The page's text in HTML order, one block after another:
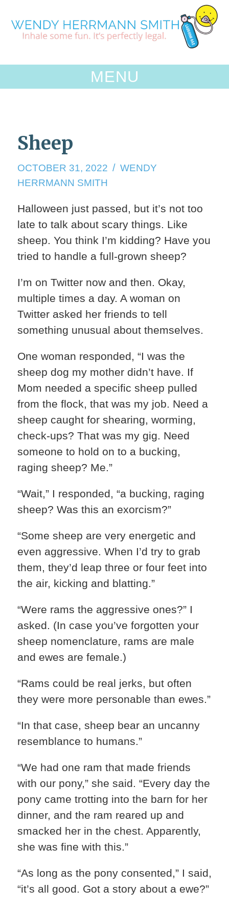
content
MENU
Sheep
OCTOBER 31, 2022
WENDY
HERRMANN SMITH
Halloween just passed, but it’s not too
late to talk about scary things. Like
sheep. You think I’m kidding? Have you
tried to handle a full-grown sheep?
I’m on Twitter now and then. Okay,
multiple times a day. A woman on
Twitter asked her friends to tell
something unusual about themselves.
One woman responded, “I was the
sheep dog my mother didn’t have. If
Mom needed a specific sheep pulled
from the flock, that was my job. Need a
sheep caught for shearing, worming,
check-ups? That was my gig. Need
someone to hold on to a bucking,
raging sheep? Me.”
“Wait,” I responded, “a bucking, raging
sheep? Was this an exorcism?”
“Some sheep are very energetic and
even aggressive. When I’d try to grab
them, they’d leap three or four feet into
the air, kicking and blatting.”
“Were rams the aggressive ones?” I
asked. (In case you’ve forgotten your
sheep nomenclature, rams are male
and ewes are female.)
“Rams could be real jerks, but often
they were more personable than ewes.”
“In that case, sheep bear an uncanny
resemblance to humans.”
“We had one ram that made friends
with our pony,” she said. “Every day the
pony came trotting into the barn for her
dinner, and the ram reared up and
smacked her in the chest. Apparently,
she was fine with this.”
“As long as the pony consented,” I said,
“it’s all good. Got a story about a ewe?”